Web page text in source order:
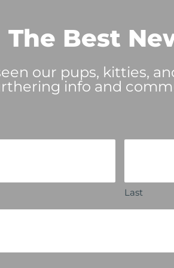
The Best
our pups, kitties,
info and
Last